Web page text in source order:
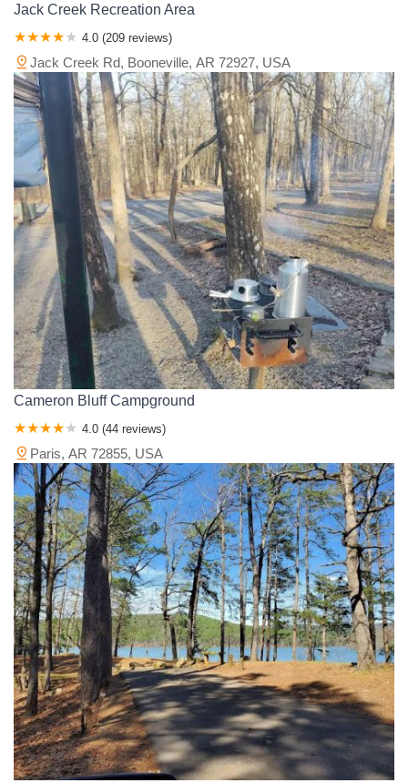
Jack Creek Recreation Area
4.0 (209 reviews)
Jack Creek Rd, Booneville, AR 72927, USA
Cameron Bluff Campground
4.0 (44 reviews)
Paris, AR 72855, USA